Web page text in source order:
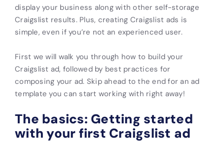
display your business along with other self-storage
Craigslist results. Plus, creating Craigslist ads is
simple, even if you’re not an experienced user.
First we will walk you through how to build your
Craigslist ad, followed by best practices for
composing your ad. Skip ahead to the end foran ad
template you can start working with right away!
The basics: Getting started
with your first Craigslist ad